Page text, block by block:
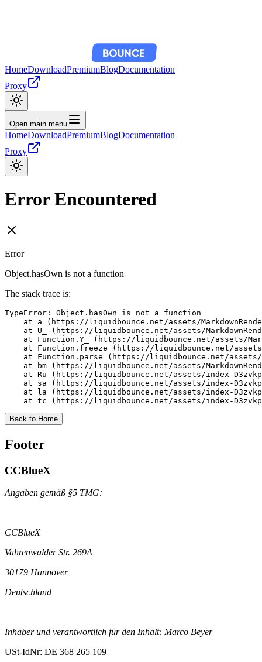
HomeDownloadPremiumBlogDocumentation
Proxy
Open main menu
HomeDownloadPremiumBlogDocumentation
Proxy
Error Encountered
Error
Object.hasOwn is not a function
The stack trace is:
TypeError: Object.hasOwn is not a function
at a (https://liquidbounce.net/assets/
at U_ (https://liquidbounce.net/assets/
at Function.Y_ (https://liquidbounce.net/assets/
at Function.freeze (https://liquidbounce.net/
at Function.parse (https://liquidbounce.net/
at bm (https://liquidbounce.net/assets/
at Ru (https://liquidbounce.net/assets/index-
at sa (https://liquidbounce.net/assets/index-
at la (https://liquidbounce.net/assets/index-
at tc (https://liquidbounce.net/assets/index-
Back to Home
Footer
CCBlueX
Angaben gemäß §5 TMG:
CCBlueX
Vahrenwalder Str. 269A
30179 Hannover
Deutschland
Inhaber und verantwortlich für den Inhalt: Marco Beyer
USt-IdNr: DE 368 265 109